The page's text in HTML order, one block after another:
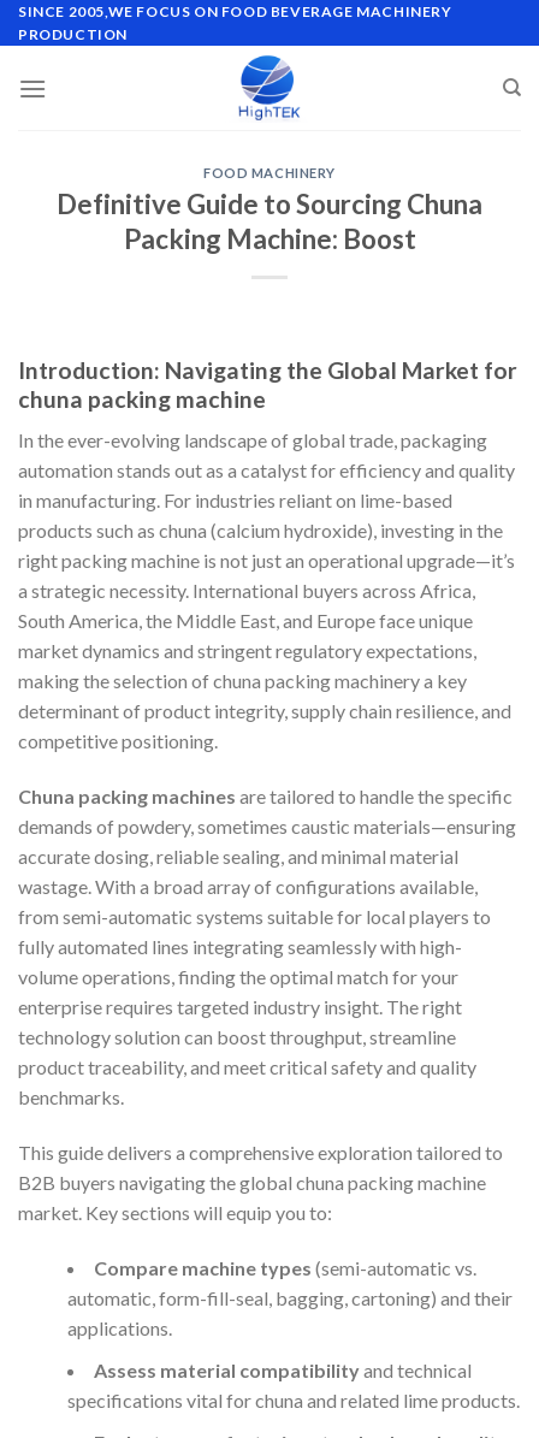
Skip
to
SINCE 2005,WE FOCUS ON FOOD BEVERAGE MACHINERY
PRODUCTION
FOOD MACHINERY
Definitive Guide to Sourcing Chuna
Packing Machine: Boost
Introduction: Navigating the Global Market for
chuna packing machine
In the ever-evolving landscape of global trade, packaging
automation stands out as a catalyst for efficiency and quality
in manufacturing. For industries reliant on lime-based
products such as chuna (calcium hydroxide), investing in the
right packing machine is not just an operational upgrade—it’s
a strategic necessity. International buyers across Africa,
South America, the Middle East, and Europe face unique
market dynamics and stringent regulatory expectations,
making the selection of chuna packing machinery a key
determinant of product integrity, supply chain resilience, and
competitive positioning.
Chuna packing machines are tailored to handle the specific
demands of powdery, sometimes caustic materials—ensuring
accurate dosing, reliable sealing, and minimal material
wastage. With a broad array of configurations available,
from semi-automatic systems suitable for local players to
fully automated lines integrating seamlessly with high-
volume operations, finding the optimal match for your
enterprise requires targeted industry insight. The right
technology solution can boost throughput, streamline
product traceability, and meet critical safety and quality
benchmarks.
This guide delivers a comprehensive exploration tailored to
B2B buyers navigating the global chuna packing machine
market. Key sections will equip you to:
Compare machine types (semi-automatic vs.
automatic, form-fill-seal, bagging, cartoning) and their
applications.
Assess material compatibilityand technical
specifications vital for chuna and related lime products.